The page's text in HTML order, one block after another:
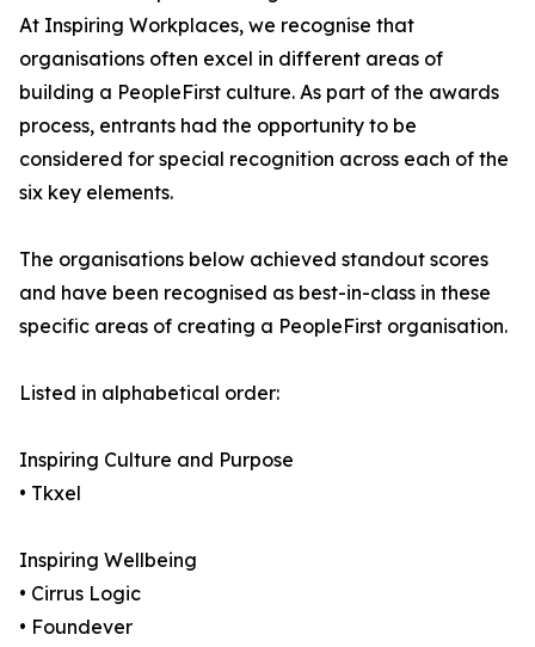
At Inspiring Workplaces, we recognise that
organisations often excel in different areas of
building a PeopleFirst culture. As part of the awards
process, entrants had the opportunity to be
considered for special recognition across each of the
six key elements.
The organisations below achieved standout scores
and have been recognised as best-in-class in these
specific areas of creating a PeopleFirst organisation.
Listed in alphabetical order:
Inspiring Culture and Purpose
• Tkxel
Inspiring Wellbeing
• Cirrus Logic
• Foundever